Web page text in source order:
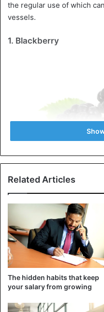
the regular use of which can
vessels.
1. Blackberry
Some hybrid blackberry
mid-July. So it is almost
Blackberries contain a
help prevent the
Also, the berry includes
calcium.
2. Raspberry
Related Articles
The hidden habits that keep
your salary from growing